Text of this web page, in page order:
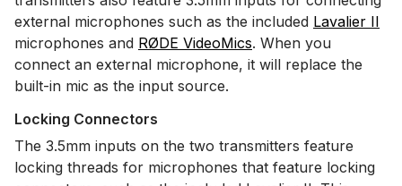
external microphones such as the included Lavalier II
microphones and RØDE VideoMics. When you
connect an external microphone, it will replace the
built-in mic as the input source.
Locking Connectors
The 3.5mm inputs on the two transmitters feature
locking threads for microphones that feature locking